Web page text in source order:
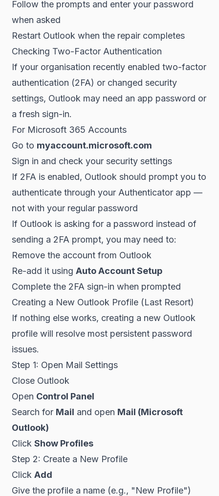
Follow the prompts and enter your password
when asked
Restart Outlook when the repair completes
Checking Two-Factor Authentication
If your organisation recently enabled two-factor
authentication (2FA) or changed security
settings, Outlook may need an app password or
a fresh sign-in.
For Microsoft 365 Accounts
Go to myaccount.microsoft.com
Sign in and check your security settings
If 2FA is enabled, Outlook should prompt you to
authenticate through your Authenticator app —
not with your regular password
If Outlook is asking for a password instead of
sending a 2FA prompt, you may need to:
Remove the account from Outlook
Re-add it using Auto Account Setup
Complete the 2FA sign-in when prompted
Creating a New Outlook Profile (Last Resort)
If nothing else works, creating a new Outlook
profile will resolve most persistent password
issues.
Step 1: Open Mail Settings
Close Outlook
Open Control Panel
Search for Mail and open Mail (Microsoft
Outlook)
Click Show Profiles
Step 2: Create a New Profile
Click Add
Give the profile a name (e.g., "New Profile")